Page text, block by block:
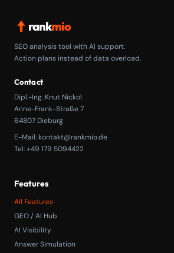
rankmio
SEO analysis tool with AI support.
Action plans instead of data overload.
Contact
Dipl.-Ing. Knut Nickol
Anne-Frank-Straße 7
64807 Dieburg
E-Mail:kontakt@rankmio.de
Tel: +49 179 5094422
Features
All Features
GEO / AI Hub
AI Visibility
Answer Simulation